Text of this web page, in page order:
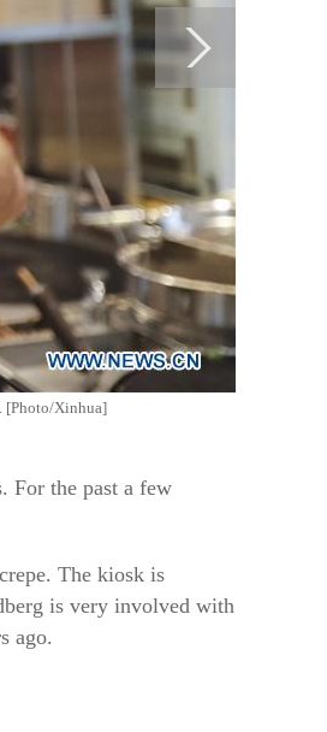
[Photo/Xinhua]
For the past a few
The kiosk is
is very involved with
ago.